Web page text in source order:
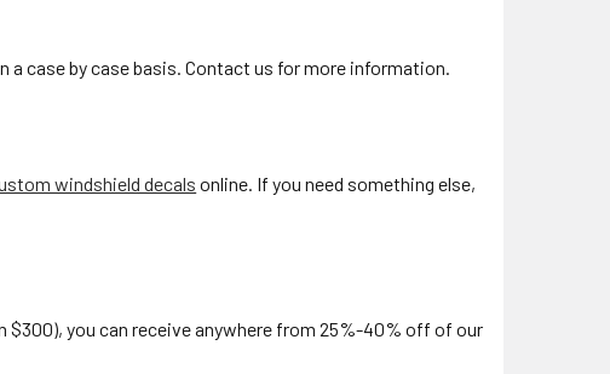
a case by case basis. Contact us for more information.
windshield decals online. If you need something else,
$300), you can receive anywhere from 25%-40% off of our